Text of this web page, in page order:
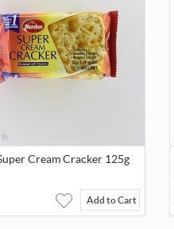
Cream Cracker 125g
Add to Cart